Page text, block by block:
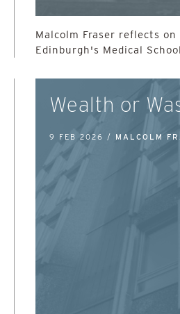
Malcolm Fraser reflects
Edinburgh's Medical School
Wealth or
9 FEB 2026 / MALCOLM